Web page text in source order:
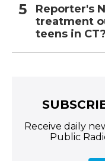
Reporter's
treatment
teens in CT?
Receive daily
Public